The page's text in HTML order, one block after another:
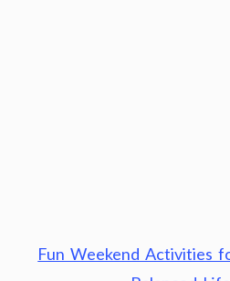
Fun Weekend Activities